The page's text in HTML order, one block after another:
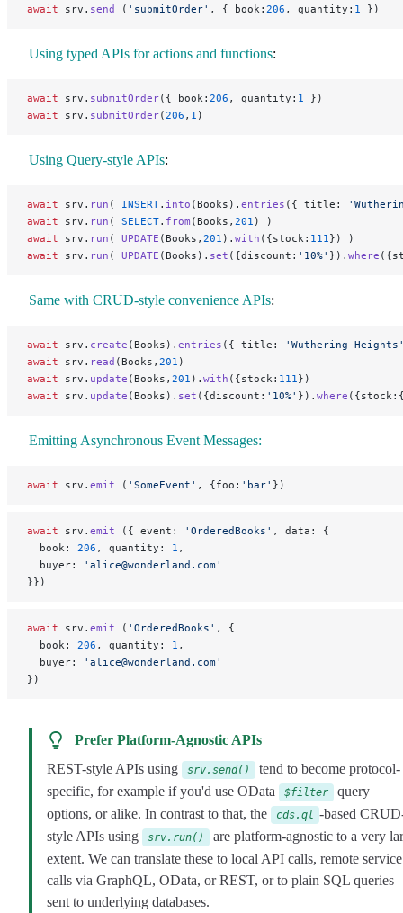
await srv. send ( 'submitOrder' , { book: 206 , quantity: 1 })
Using typed APIs for actions and functions:
await srv. submitOrder({ book: 206 , quantity: 1 })
await srv. submitOrder(206 , 1 )
Using Query-style APIs:
await srv. run ( INSERT. into (Books). entries ({ title:
await srv. run ( SELECT. from (Books, 201 ) )
await srv. run ( UPDATE (Books, 201 ). with ({stock: 111}) )
await srv. run ( UPDATE (Books). set ({discount: '10%' }). where
Same with CRUD-style convenience APIs:
await srv. create (Books). entries ({ title:
'Wuthering
await srv. read (Books, 201 )
await srv. update (Books, 201 ). with ({stock: 111})
await srv. update (Books). set ({discount: '10%' }). where
Emitting Asynchronous Event Messages:
await srv. emit ( 'SomeEvent' , {foo: 'bar' })
await srv. emit ({ event: 'OrderedBooks' , data: {
  book:
206 , quantity: 1 ,
  buyer:
'alice@wonderland.com'
}})
await srv. emit ( 'OrderedBooks' , {
  book:
206 , quantity: 1 ,
  buyer:
'alice@wonderland.com'
})
Prefer Platform-Agnostic APIs
REST-style APIs using
srv.send()
tend to become protocol-
specific, for example if you'd use OData
$filter
query
options, or alike. In contrast to that, the
cds.ql -based
style APIs using
srv.run()
are platform-agnostic to a very
extent. We can translate these to local API calls, remote service
calls via GraphQL, OData, or REST, or to plain SQL queries
sent to underlying databases.